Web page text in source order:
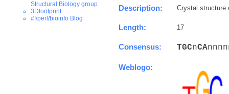
Structural Biology group
3Dfootprint
#!/perl/bioinfo Blog
Description: Crystal structure
Length: 17
Consensus: TGCnCA
Weblogo: